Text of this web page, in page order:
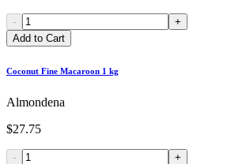
-
+
Add to Cart
Coconut Fine Macaroon 1 kg
Almondena
$27.75
-
+